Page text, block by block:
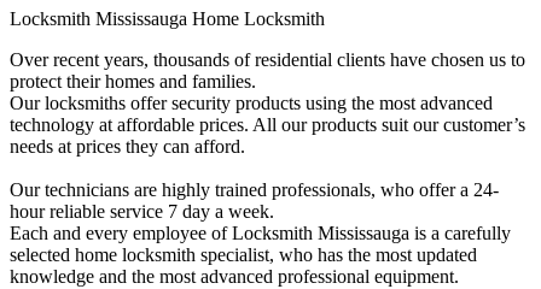
Locksmith Mississauga Home Locksmith
Over recent years, thousands of residential clients have chosen us to
protect their homes and families.
Our locksmiths offer security products using the most advanced
technology at affordable prices. All our products suit our customer’s
needs at prices they can afford.
Our technicians are highly trained professionals, who offer a 24-
hour reliable service 7 day a week.
Each and every employee of Locksmith Mississauga is a carefully
selected home locksmith specialist, who has the most updated
knowledge and the most advanced professional equipment.